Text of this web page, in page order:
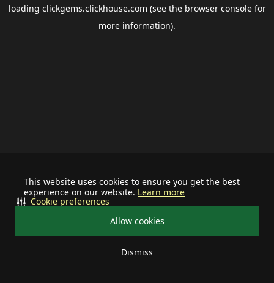
This website uses cookies to ensure you get the best
experience on our website. Learn more
Allow cookies
Dismiss
Cookie preferences
loading clickgems.clickhouse.com (see the browser consolefor
more information).